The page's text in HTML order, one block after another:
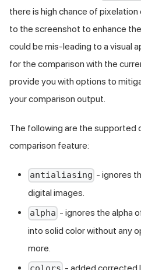
there is high chance of
to the screenshot to enhance
could be mis-leading to a visual
for the comparison with the
provide you with options to
your comparison output.
The following are the supported
comparison feature:
antialiasing - ignores
digital images.
alpha - ignores the alpha
into solid color without any
more.
- added corrected